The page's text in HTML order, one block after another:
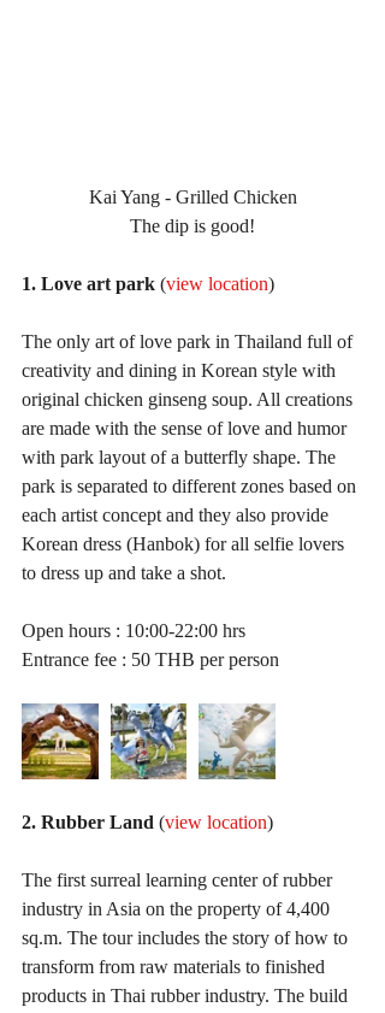
Kai Yang - Grilled Chicken
The dip is good!
1. Love art park (view location)
The only art of love park in Thailand full of
creativity and dining in Korean style with
original chicken ginseng soup. All creations
are made with the sense of love and humor
with park layout of a butterfly shape. The
park is separated to different zones based on
each artist concept and they also provide
Korean dress (Hanbok) for all selfie lovers
to dress up and take a shot.
Open hours : 10:00-22:00 hrs
Entrance fee : 50 THB per person
2. Rubber Land (view location)
The first surreal learning center of rubber
industry in Asia on the property of 4,400
sq.m. The tour includes the story of how to
transform from raw materials to finished
products in Thai rubber industry. The build